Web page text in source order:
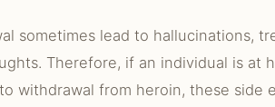
sometimes lead to hallucinations,
Therefore, if an individual is at
withdrawal from heroin, these side